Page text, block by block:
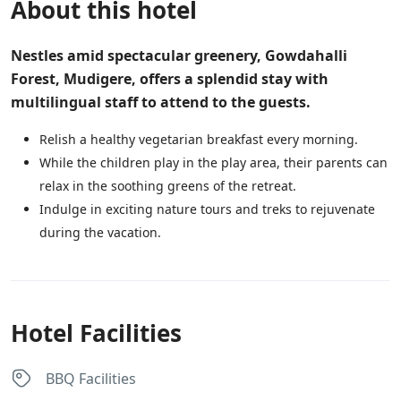
About this hotel
Nestles amid spectacular greenery, Gowdahalli
Forest, Mudigere, offers a splendid stay with
multilingual staff to attend to the guests.
Relish a healthy vegetarian breakfast every morning.
While the children play in the play area, their parents can
relax in the soothing greens of the retreat.
Indulge in exciting nature tours and treks to rejuvenate
during the vacation.
Hotel Facilities
BBQ Facilities